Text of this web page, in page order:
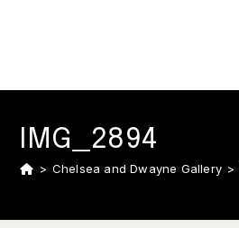
IMG_2894
> Chelsea and Dwayne Gallery >